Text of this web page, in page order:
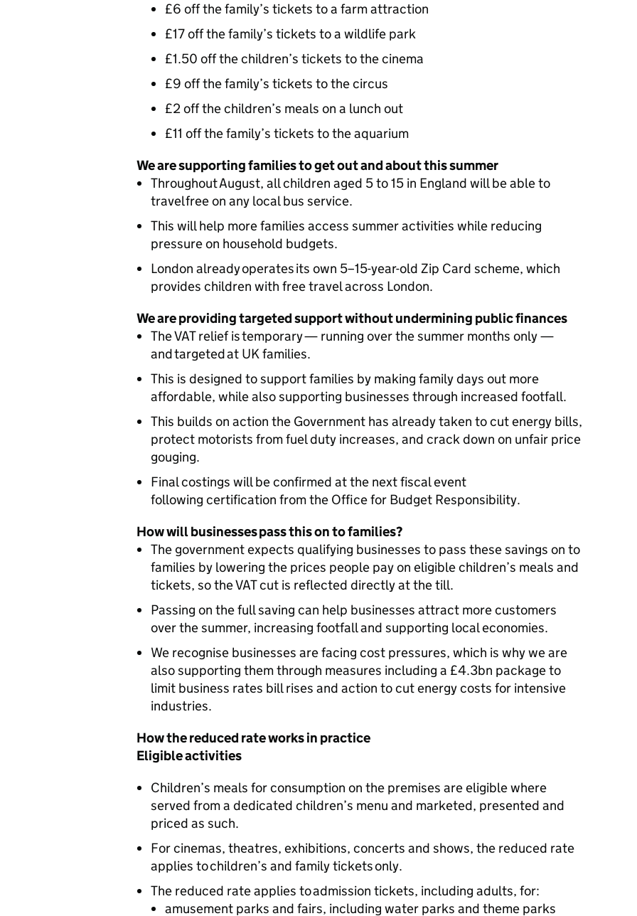
£6 off the family’s tickets to a farm attraction
£17 off the family’s tickets to a wildlife park
£1.50 off the children’s tickets to the cinema
£9 off the family’s tickets to the circus
£2 off the children’s meals on a lunch out
£11 off the family’s tickets to the aquarium
We are supporting families to get out and about this summer
Throughout August, all children aged 5 to 15 in England will be able to
travel free on any local bus service.
This will help more families access summer activities while reducing
pressure on household budgets.
London already operates its own 5–15-year-old Zip Card scheme, which
provides children with free travel across London.
We are providing targeted support without undermining public finances
The VAT relief is temporary — running over the summer months only —
and targeted at UK families.
This is designed to support families by making family days out more
affordable, while also supporting businesses through increased footfall.
This builds on action the Government has already taken to cut energy bills,
protect motorists from fuel duty increases, and crack down on unfair price
gouging.
Final costings will be confirmed at the next fiscal event
following certification from the Office for Budget Responsibility.
How will businesses pass this on to families?
The government expects qualifying businesses to pass these savings on to
families by lowering the prices people pay on eligible children’s meals and
tickets, so the VAT cut is reflected directly at the till.
Passing on the full saving can help businesses attract more customers
over the summer, increasing footfall and supporting local economies.
We recognise businesses are facing cost pressures, which is why we are
also supporting them through measures including a £4.3bn package to
limit business rates bill rises and action to cut energy costs for intensive
industries.
How the reduced rate works in practice
Eligible activities
Children’s meals for consumption on the premises are eligible where
served from a dedicated children’s menu and marketed, presented and
priced as such.
For cinemas, theatres, exhibitions, concerts and shows, the reduced rate
applies to children’s and family tickets only.
The reduced rate applies to admission tickets, including adults, for:
amusement parks and fairs, including water parks and theme parks